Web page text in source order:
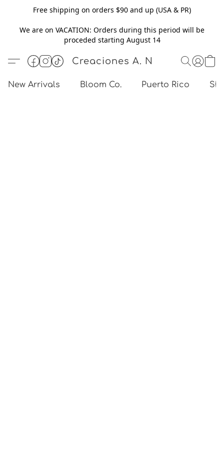
Free shipping on orders $90 and up (USA & PR)
We are on VACATION: Orders during this period will be
proceded starting August 14
Creaciones A. N
New Arrivals Bloom Co. Puerto Rico